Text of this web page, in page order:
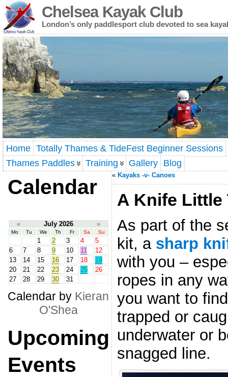
Chelsea Kayak Club
London’s only paddlesport club devoted to sea
Home Totally Thames & TideFest Beginner Sessions
Thames Paddles
Training Gallery Blog
Calendar
« July 2026 »
Mo Tu We Th Fr Sa Su
1 2 3 4
5
6
7 8 9 10 11
12
13
14 15 16 17 18
19
20
21 22 23 24 25
26
27
28 29 30 31
Calendar by Kieran
O'Shea
Upcoming
Events
« Kayaks -v- Canoes
A Knife Little
As part of the
kit, a sharp
with you –
ropes in any
you want to
trapped or
underwater or
snagged line.